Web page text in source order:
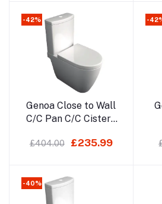
-42%
Add to cart
Genoa Close to Wall
C/C Pan C/C Cistern
£404.00 £235.99
-
-40%